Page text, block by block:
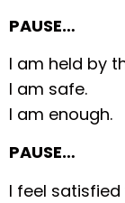
PAUSE…
I am held by
I am safe.
I am enough.
PAUSE…
I feel